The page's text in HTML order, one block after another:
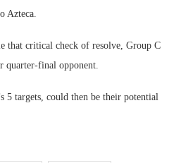
Azteca.
that critical check of resolve, Group C
quarter-final opponent.
5 targets, could then be their potential